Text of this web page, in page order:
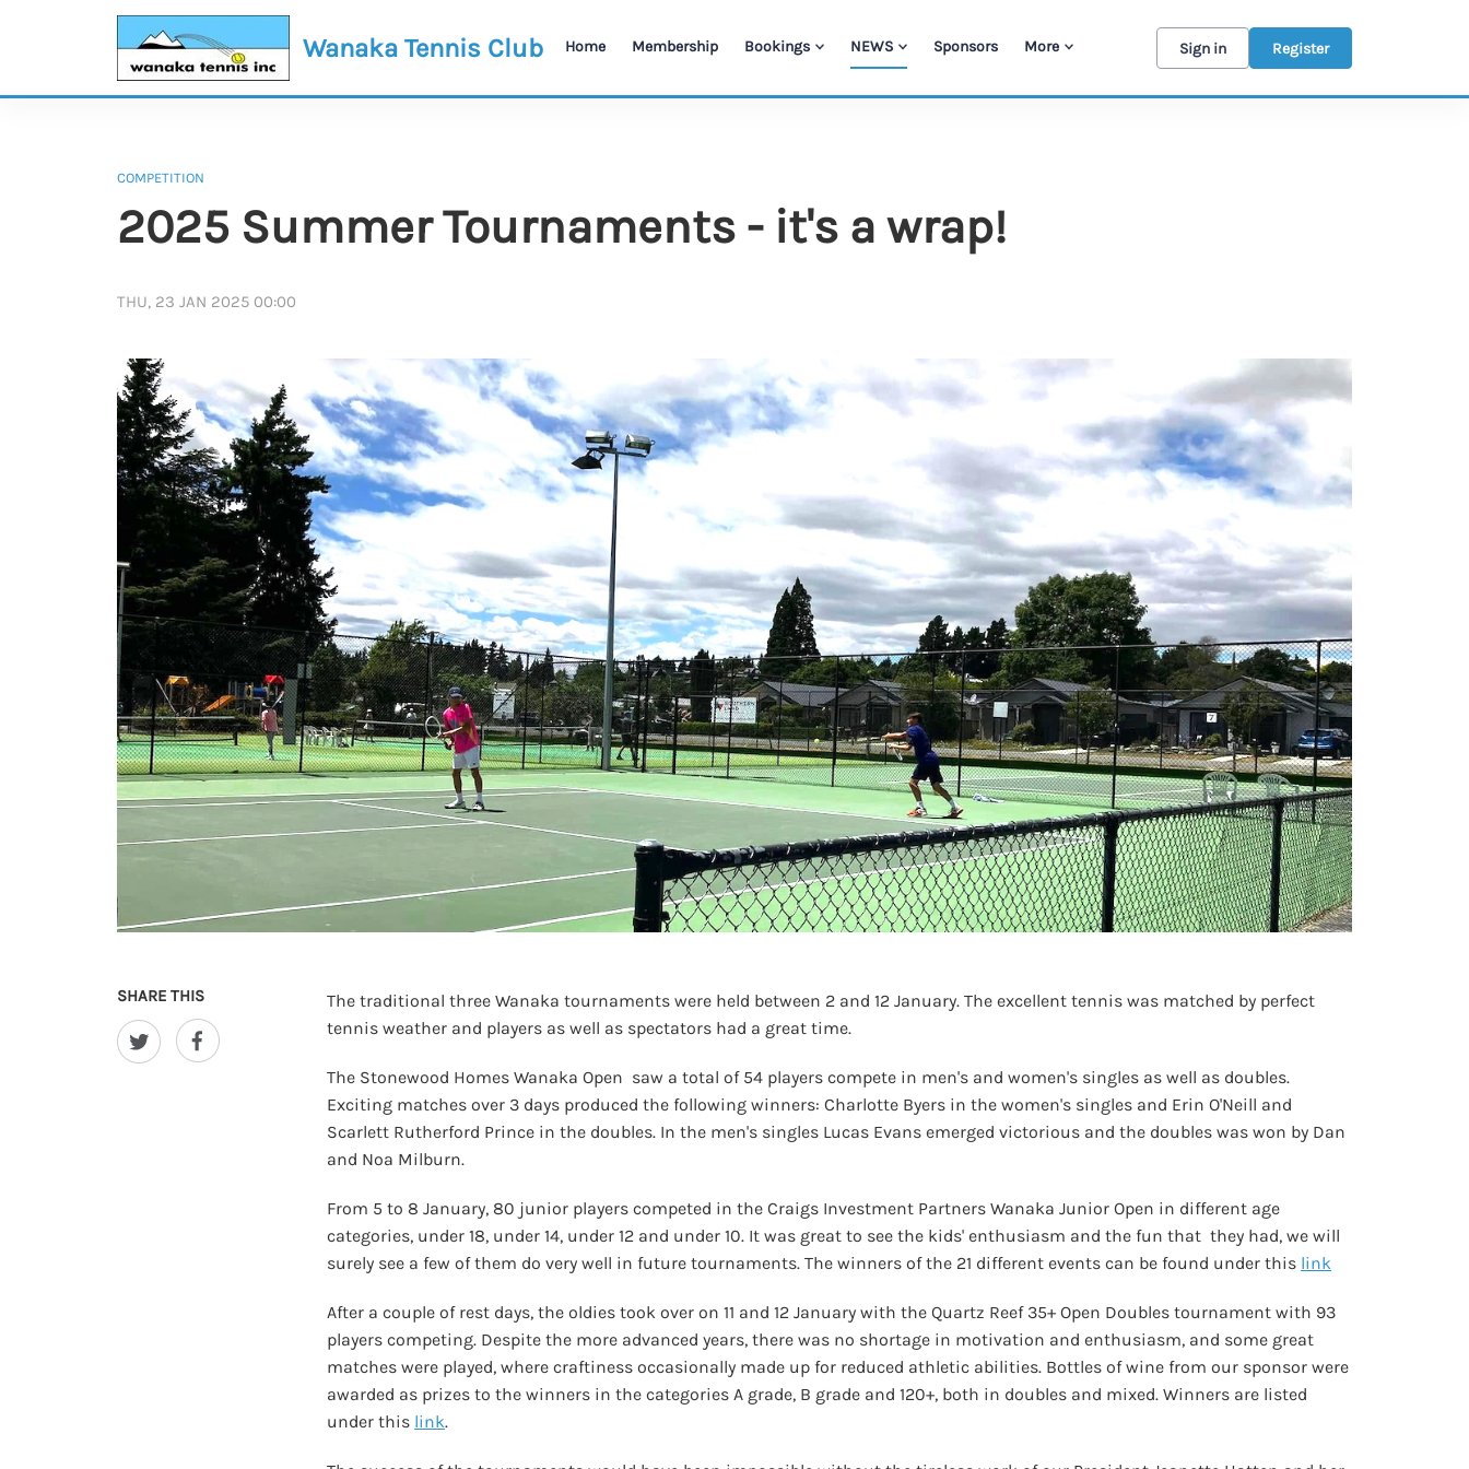
Wanaka Tennis Club Home Membership Bookings NEWS Sponsors More Sign in Register
COMPETITION
2025 Summer Tournaments - it's a wrap!
THU, 23 JAN 2025 00:00
SHARE THIS
The traditional three Wanaka tournaments were held between 2 and 12 January. The excellent tennis was matched by perfect
tennis weather and players as well as spectators had a great time.
The Stonewood Homes Wanaka Open saw a total of 54 players compete in men's and women's singles as well as doubles.
Exciting matches over 3 days produced the following winners: Charlotte Byers in the women's singles and Erin O'Neill and
Scarlett Rutherford Prince in the doubles. In the men's singles Lucas Evans emerged victorious and the doubles was won by Dan
and Noa Milburn.
From 5 to 8 January, 80 junior players competed in the Craigs Investment Partners Wanaka Junior Open in different age
categories, under 18, under 14, under 12 and under 10. It was great to see the kids' enthusiasm and the fun that they had, we will
surely see a few of them do very well in future tournaments. The winners of the 21 different events can be found under this link
After a couple of rest days, the oldies took over on 11 and 12 January with the Quartz Reef 35+ Open Doubles tournament with 93
players competing. Despite the more advanced years, there was no shortage in motivation and enthusiasm, and some great
matches were played, where craftiness occasionally made up for reduced athletic abilities. Bottles of wine from our sponsor were
awarded as prizes to the winners in the categories A grade, B grade and 120+, both in doubles and mixed. Winners are listed
under this link.